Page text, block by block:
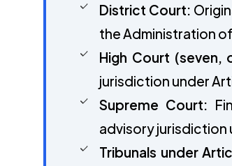
District Court:
the Administration
High Court (seven,
jurisdiction under
Supreme Court:
advisory jurisdiction
Tribunals under